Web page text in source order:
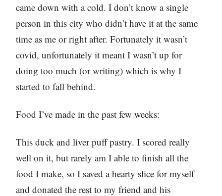
came down with a cold. I don’t know a single
person in this city who didn’t have it at the same
time as me or right after. Fortunately it wasn’t
covid, unfortunately it meant I wasn’t up for
doing too much (or writing) which is why I
started to fall behind.
Food I’ve made in the past few weeks:
This duck and liver puff pastry. I scored really
well on it, but rarely am I able to finish all the
food I make, so I saved a hearty slice for myself
and donated the rest to my friend and his